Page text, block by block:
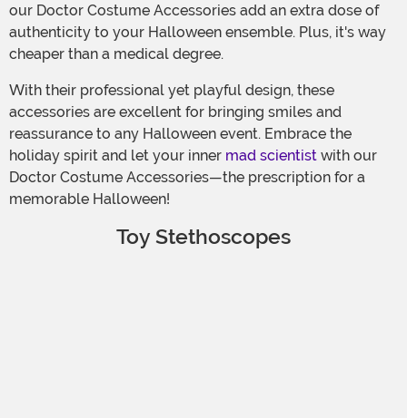
our Doctor Costume Accessories add an extra dose of
authenticity to your Halloween ensemble. Plus, it's way
cheaper than a medical degree.
With their professional yet playful design, these
accessories are excellent for bringing smiles and
reassurance to any Halloween event. Embrace the
holiday spirit and let your inner mad scientist with our
Doctor Costume Accessories—the prescription for a
memorable Halloween!
Toy Stethoscopes